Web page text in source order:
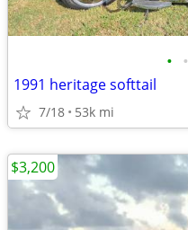
• •
1991 heritage softtail
7/18 53k mi
$3,200